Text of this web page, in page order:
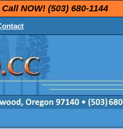
Call NOW! (503) 680-1144